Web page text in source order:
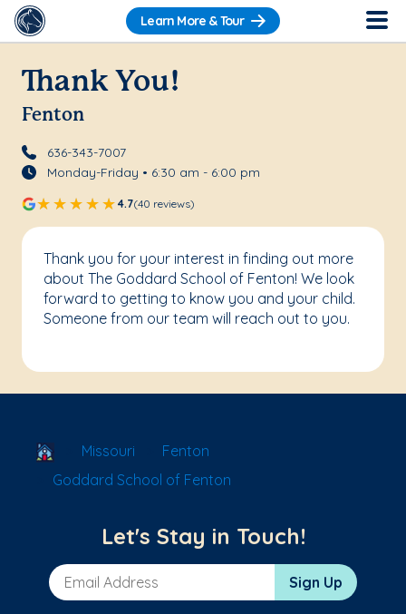
Learn More & Tour
Thank You!
Fenton
636-343-7007
Monday-Friday • 6:30 am - 6:00 pm
4.7(40 reviews)
Thank you for your interest in finding out more
about The Goddard School of Fenton! We look
forward to getting to know you and your child.
Someone from our team will reach out to you.
School Locator
Missouri
Fenton
Goddard School of Fenton
Let's Stay in Touch!
Email Address Sign Up